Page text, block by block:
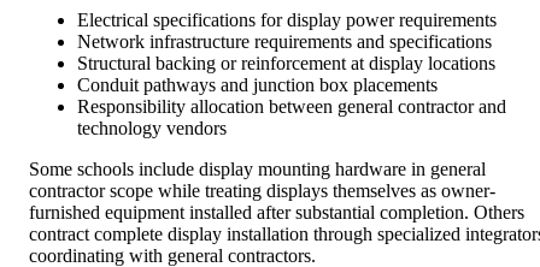
Electrical specifications for display power requirements
Network infrastructure requirements and specifications
Structural backing or reinforcement at display locations
Conduit pathways and junction box placements
Responsibility allocation between general contractor and
technology vendors
Some schools include display mounting hardware in general
contractor scope while treating displays themselves as owner-
furnished equipment installed after substantial completion. Others
contract complete display installation through specialized
coordinating with general contractors.